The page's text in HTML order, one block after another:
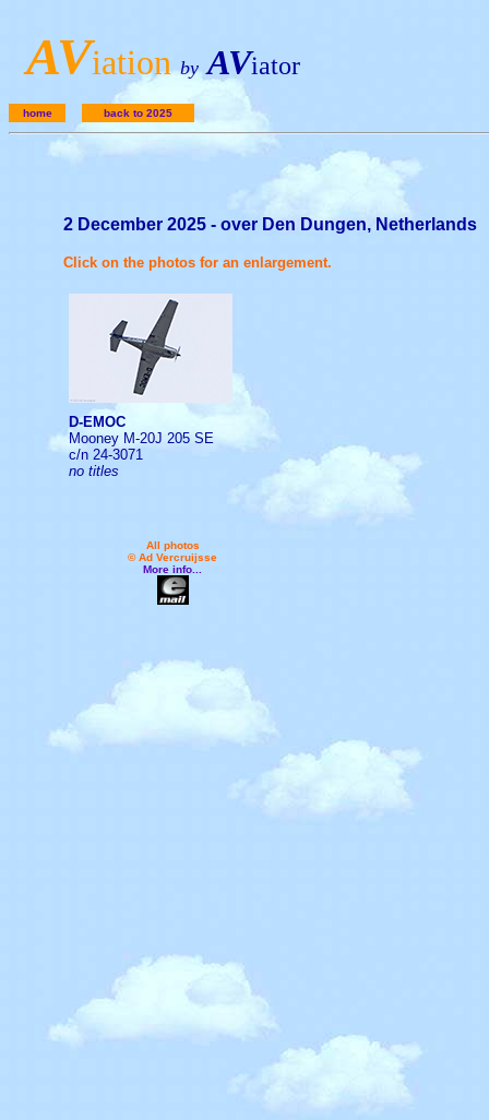
AViation by AViator
home back to 2025
2 December 2025 - over Den Dungen, Netherlands
Click on the photos for an enlargement.
D-EMOC
Mooney M-20J 205 SE
c/n 24-3071
no titles
All photos
© Ad Vercruijsse
More info...